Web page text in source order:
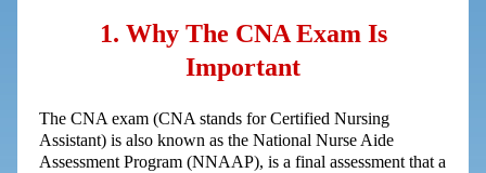
1. Why The CNA Exam Is
Important
The CNA exam (CNA stands for Certified Nursing
Assistant) is also known as the National Nurse Aide
Assessment Program (NNAAP), is a final assessment that a